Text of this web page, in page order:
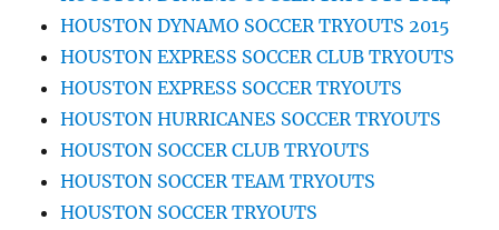
HOUSTON DYNAMO SOCCER TRYOUTS 2015
HOUSTON EXPRESS SOCCER CLUB TRYOUTS
HOUSTON EXPRESS SOCCER TRYOUTS
HOUSTON HURRICANES SOCCER TRYOUTS
HOUSTON SOCCER CLUB TRYOUTS
HOUSTON SOCCER TEAM TRYOUTS
HOUSTON SOCCER TRYOUTS